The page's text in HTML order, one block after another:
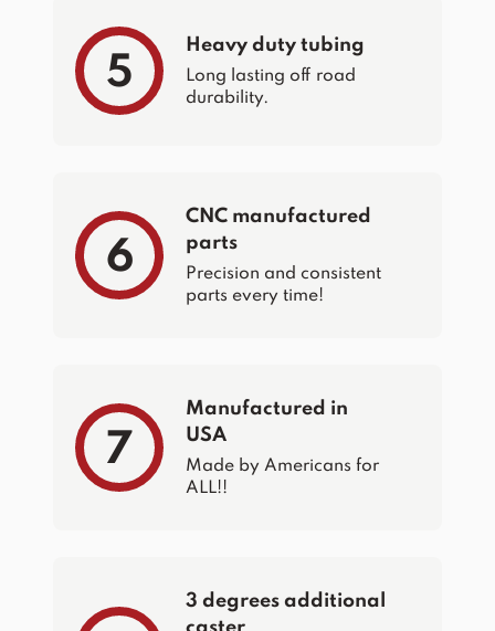
5
Heavy duty tubing
Long lasting off road
durability.
6
CNC manufactured
parts
Precision and consistent
parts every time!
7
Manufactured in
USA
Made by Americans for
ALL!!
3 degrees additional